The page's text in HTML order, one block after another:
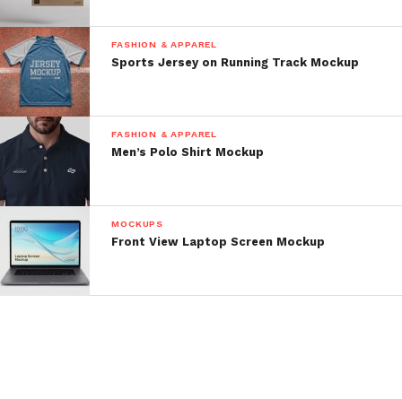
FASHION & APPAREL
Sports Jersey on Running Track Mockup
FASHION & APPAREL
Men’s Polo Shirt Mockup
MOCKUPS
Front View Laptop Screen Mockup